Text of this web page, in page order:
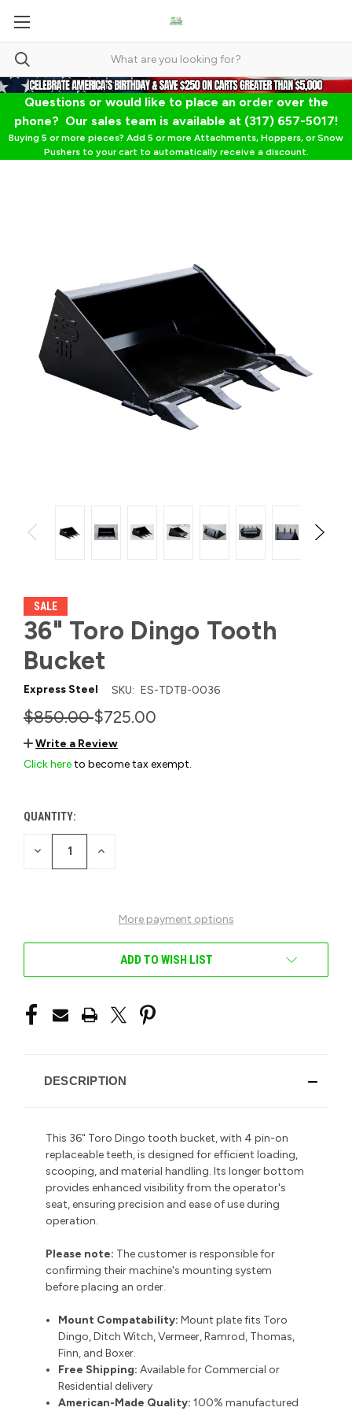
Questions or would like to place an order over the
phone? Our sales team is available at (317) 657-5017!
Buying 5 or more pieces? Add 5 or more Attachments, Hoppers, or Snow
Pushers to your cart to automatically receive a discount.
SALE
36" Toro Dingo Tooth
Bucket
Express Steel SKU: ES-TDTB-0036
$850.00$725.00
Write a Review
Click hereto become tax exempt.
CURRENT
STOCK:
QUANTITY:
DECREASE INCREASE
More payment options
ADD TO WISH LIST
DESCRIPTION
This 36" Toro Dingo tooth bucket, with 4 pin-on
replaceable teeth, is designed for efficient loading,
scooping, and material handling. Its longer bottom
provides enhanced visibility from the operator's
seat, ensuring precision and ease of use during
operation.
Please note: The customer is responsible for
confirming their machine's mounting system
before placing an order.
Mount Compatability: Mount plate fits Toro
Dingo, Ditch Witch, Vermeer, Ramrod, Thomas,
Finn, and Boxer.
Free Shipping: Available for Commercial or
Residential delivery
American-Made Quality: 100% manufactured